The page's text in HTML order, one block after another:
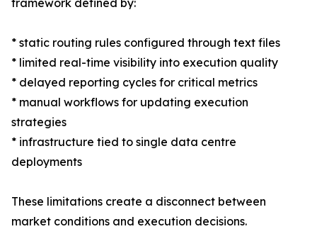
framework defined by:
* static routing rules configured through text files
* limited real-time visibility into execution quality
* delayed reporting cycles for critical metrics
* manual workflows for updating execution
strategies
* infrastructure tied to single data centre
deployments
These limitations create a disconnect between
market conditions and execution decisions.